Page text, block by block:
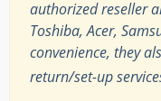
authorized reseller
Toshiba, Acer,
convenience, they
return/set-up